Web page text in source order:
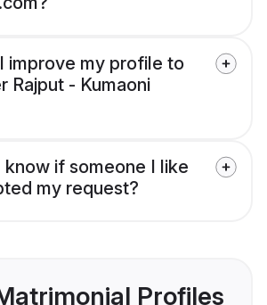
improve my profile to
Rajput - Kumaoni
know if someone I like
my request?
Profiles